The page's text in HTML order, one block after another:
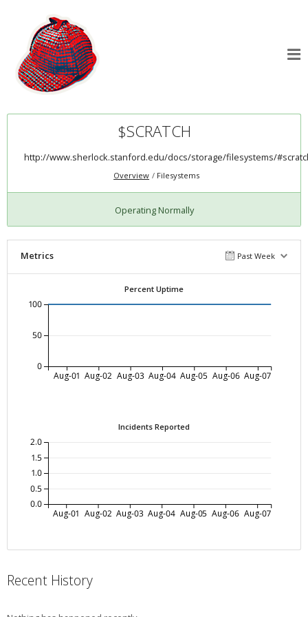
$SCRATCH
http://www.sherlock.stanford.edu/docs/storage/filesystems/
Overview Filesystems
Operating Normally
Metrics Past Week
Percent Uptime
Aug-01 Aug-02 Aug-03 Aug-04 Aug-05 Aug-06 Aug-07
0
50
100
Incidents Reported
Aug-01 Aug-02 Aug-03 Aug-04 Aug-05 Aug-06 Aug-07
0.0
0.5
1.0
1.5
2.0
Recent History